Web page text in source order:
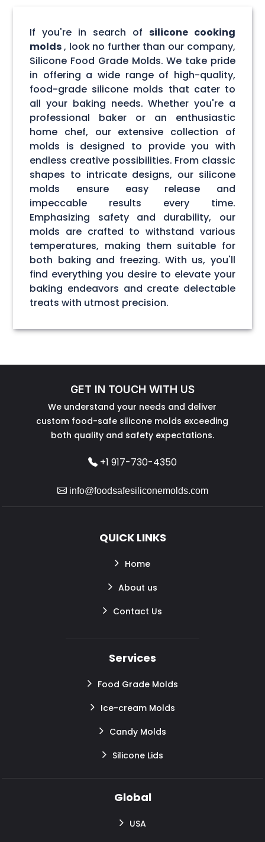
If you're in search of silicone cooking
molds, look no further than our company,
Silicone Food Grade Molds. We take pride
in offering a wide range of high-quality,
food-grade silicone molds that cater to
all your baking needs. Whether you're a
professional baker or an enthusiastic
home chef, our extensive collection of
molds is designed to provide you with
endless creative possibilities. From classic
shapes to intricate designs, our silicone
molds ensure easy release and
impeccable results every time.
Emphasizing safety and durability, our
molds are crafted to withstand various
temperatures, making them suitable for
both baking and freezing. With us, you'll
find everything you desire to elevate your
baking endeavors and create delectable
treats with utmost precision.
GET IN TOUCH WITH US
We understand your needs and deliver
custom food-safe silicone molds exceeding
both quality and safety expectations.
+1 917-730-4350
info@foodsafesiliconemolds.com
QUICK LINKS
Home
About us
Contact Us
Services
Food Grade Molds
Ice-cream Molds
Candy Molds
Silicone Lids
Global
USA